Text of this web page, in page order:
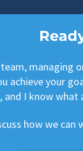
managing
achieve your
and I know what
how we